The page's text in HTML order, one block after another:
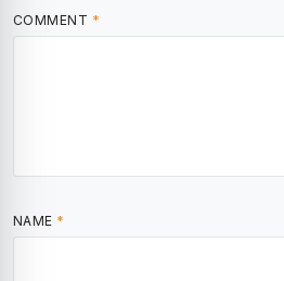
COMMENT *
NAME *